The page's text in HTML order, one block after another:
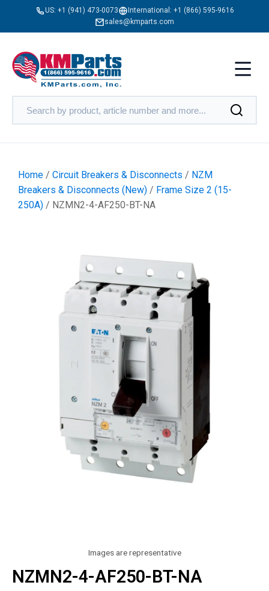
US: +1 (941) 473-0073 International: +1 (866) 595-9616
sales@kmparts.com
Home / Circuit Breakers & Disconnects / NZM
Breakers & Disconnects (New) / Frame Size 2 (15-
250A) / NZMN2-4-AF250-BT-NA
Images are representative
NZMN2-4-AF250-BT-NA